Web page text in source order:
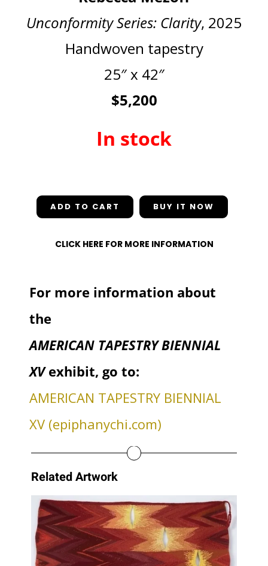
Unconformity Series: Clarity, 2025
Handwoven tapestry
25″ x 42″
$5,200
In stock
ADD TO CART
CLICK HERE FOR MORE INFORMATION
For more information about
the
AMERICAN TAPESTRY BIENNIAL
XVexhibit, go to:
AMERICAN TAPESTRY BIENNIAL
XV (epiphanychi.com)
Related Artwork